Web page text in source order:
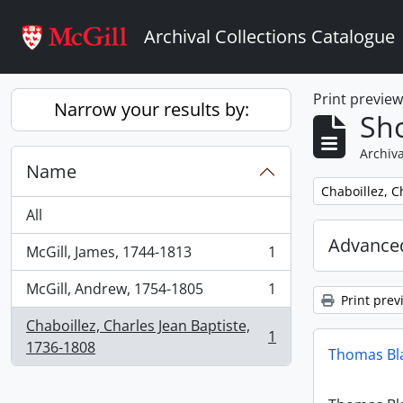
Archival Collections Catalogue
Narrow your results by:
Name
All
McGill, James, 1744-1813
, 1 results
1
McGill, Andrew, 1754-1805
, 1 results
1
Chaboillez, Charles Jean Baptiste,
1736-1808
, 1 results 1
Print preview
Remove filter:
Chaboillez,
Print
Thomas